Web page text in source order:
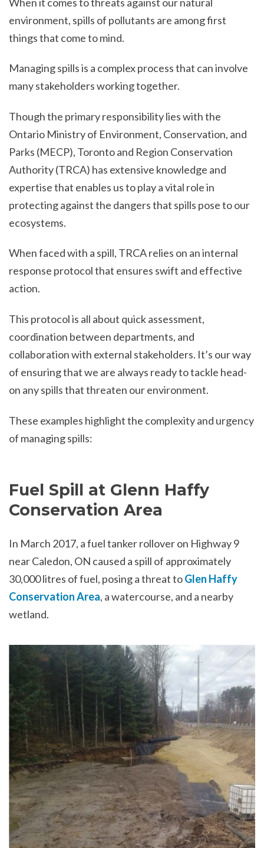
environment, spills of pollutants are among first
things that come to mind.
Managing spills is a complex process that can involve
many stakeholders working together.
Though the primary responsibility lies with the
Ontario Ministry of Environment, Conservation, and
Parks (MECP), Toronto and Region Conservation
Authority (TRCA) has extensive knowledge and
expertise that enables us to play a vital role in
protecting against the dangers that spills pose to our
ecosystems.
When faced with a spill, TRCA relies on an internal
response protocol that ensures swift and effective
action.
This protocol is all about quick assessment,
coordination between departments, and
collaboration with external stakeholders. It’s our way
of ensuring that we are always ready to tackle head-
on any spills that threaten our environment.
These examples highlight the complexity and urgency
of managing spills:
Fuel Spill at Glenn Haffy
Conservation Area
In March 2017, a fuel tanker rollover on Highway 9
near Caledon, ON caused a spill of approximately
30,000 litres of fuel, posing a threat toGlen Haffy
Conservation Area, a watercourse, and a nearby
wetland.